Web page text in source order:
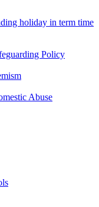
holiday in term time
Policy
Abuse